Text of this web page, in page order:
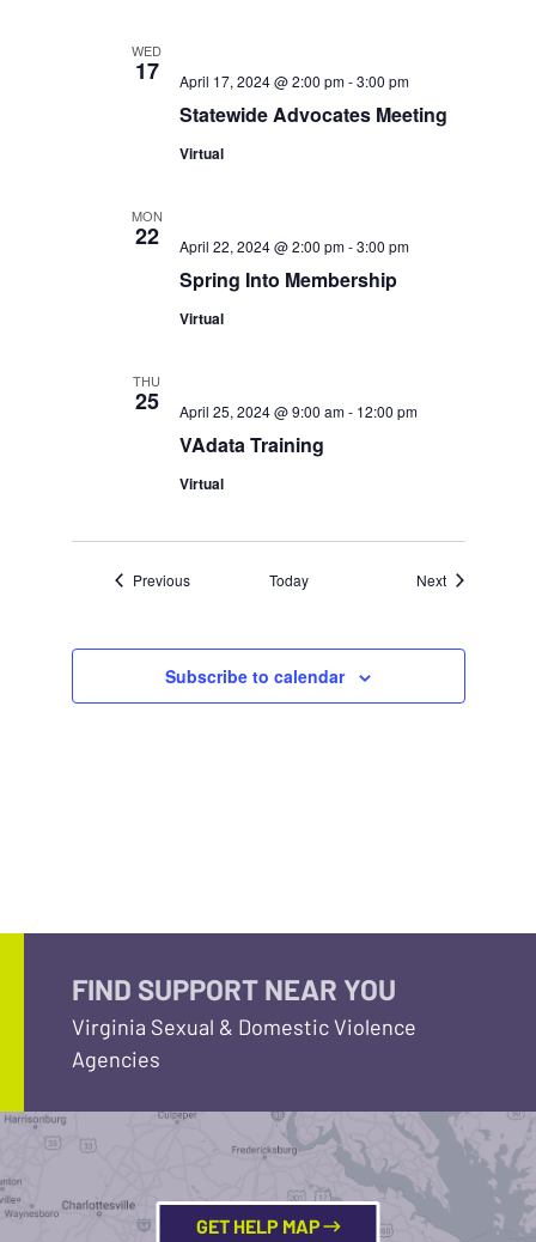
WED
17
Statewide Advocates Meeting
April 17, 2024 @ 2:00 pm-3:00 pm
Virtual
MON
22
Spring Into Membership
April 22, 2024 @ 2:00 pm-3:00 pm
Virtual
THU
25
VAdata Training
April 25, 2024 @ 9:00 am- 12:00 pm
Virtual
PreviousEvents Today NextEvents
Subscribe to calendar
FIND SUPPORT NEAR YOU
Virginia Sexual & Domestic Violence
Agencies
GET HELP MAP